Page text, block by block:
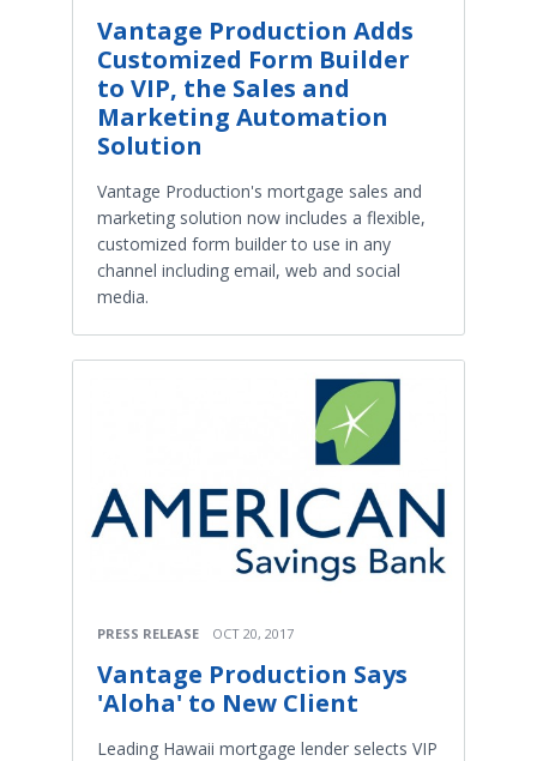
Vantage Production Adds
Customized Form Builder
to VIP, the Sales and
Marketing Automation
Solution
Vantage Production's mortgage sales and
marketing solution now includes a flexible,
customized form builder to use in any
channel including email, web and social
media.
PRESS RELEASE OCT 20, 2017
Vantage Production Says
'Aloha' to New Client
Leading Hawaii mortgage lender selects VIP